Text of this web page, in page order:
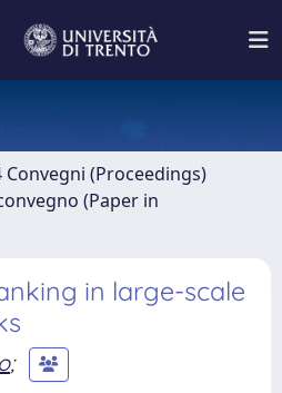
Convegni (Proceedings)
(Paper in
in large-scale
;